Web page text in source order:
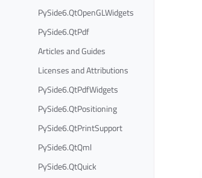
PySide6.QtOpenGLWidgets
PySide6.QtPdf
Articles and Guides
Licenses and Attributions
PySide6.QtPdfWidgets
PySide6.QtPositioning
PySide6.QtPrintSupport
PySide6.QtQml
PySide6.QtQuick